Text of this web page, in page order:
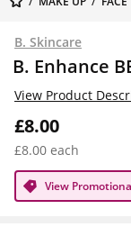
B. Skincare
B. Enhance
£8.00
£8.00 each
View
View Product